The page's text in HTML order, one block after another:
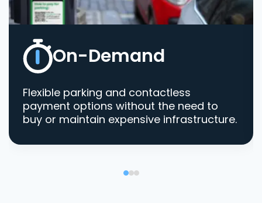
On-Demand
Flexible parking and contactless
payment options without the need to
buy or maintain expensive infrastructure.